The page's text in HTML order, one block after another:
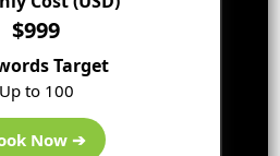
in the field of technology.
for quite some time now.
there has been a great
And today, they are now
useful content
$999
Target
Up to 100
Now ➔